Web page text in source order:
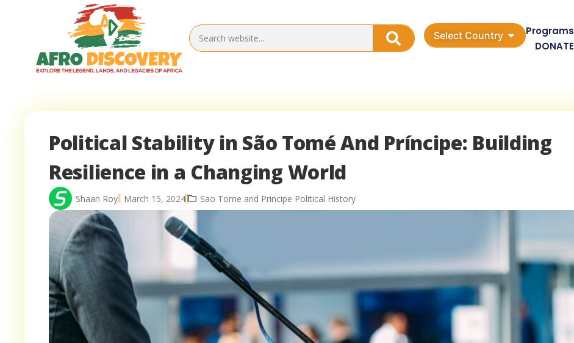
Select Country Programs
DONATE
Political Stability in São Tomé And Príncipe: Building
Resilience in a Changing World
Shaan Roy March 15, 2024 Sao Tome and Principe Political History